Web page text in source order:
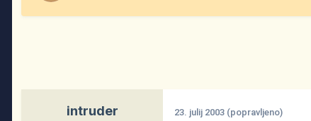
intruder 23. julij 2003 (popravljeno)